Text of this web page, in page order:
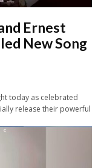
Ernest
New Song
today as celebrated
release their powerful